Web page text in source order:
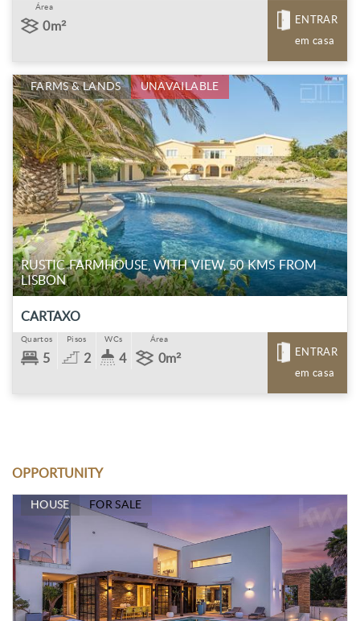
Área
0m²
ENTRAR
em casa
FARMS & LANDS UNAVAILABLE
RUSTIC FARMHOUSE, WITH VIEW, 50 KMS FROM
LISBON
CARTAXO
Quartos
5
Pisos
2
WCs
4
Área
0m²
ENTRAR
em casa
OPPORTUNITY
HOUSE FOR SALE